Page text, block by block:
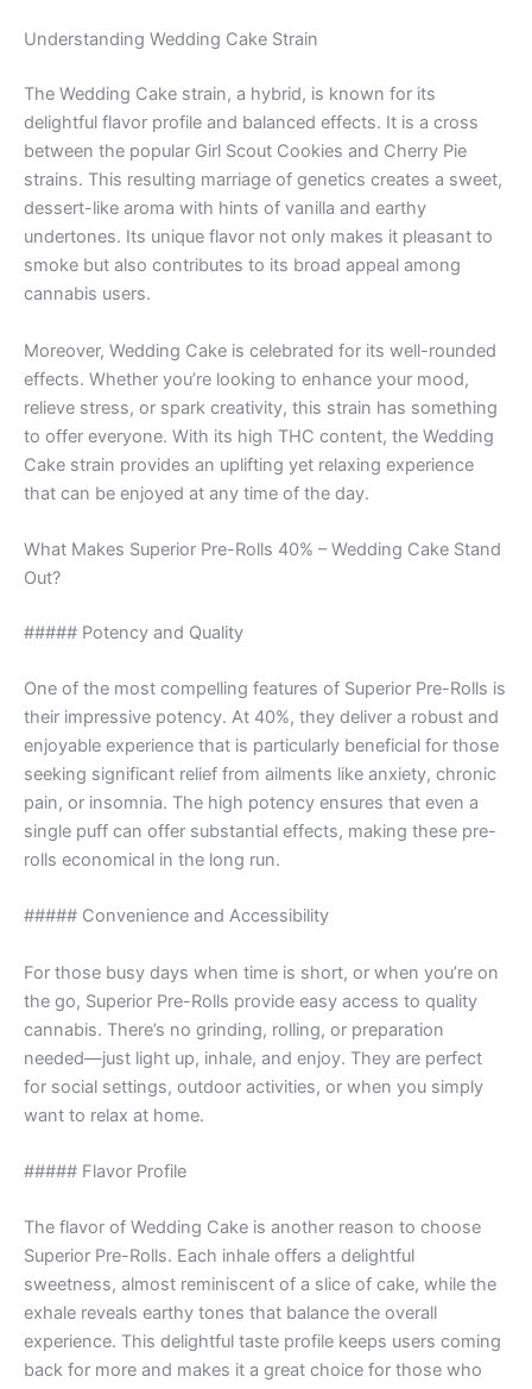
Understanding Wedding Cake Strain
The Wedding Cake strain, a hybrid, is known for its
delightful flavor profile and balanced effects. It is a cross
between the popular Girl Scout Cookies and Cherry Pie
strains. This resulting marriage of genetics creates a sweet,
dessert-like aroma with hints of vanilla and earthy
undertones. Its unique flavor not only makes it pleasant to
smoke but also contributes to its broad appeal among
cannabis users.
Moreover, Wedding Cake is celebrated for its well-rounded
effects. Whether you’re looking to enhance your mood,
relieve stress, or spark creativity, this strain has something
to offer everyone. With its high THC content, the Wedding
Cake strain provides an uplifting yet relaxing experience
that can be enjoyed at any time of the day.
What Makes Superior Pre-Rolls 40% – Wedding Cake Stand
Out?
##### Potency and Quality
One of the most compelling features of Superior Pre-Rolls is
their impressive potency. At 40%, they deliver a robust and
enjoyable experience that is particularly beneficial for those
seeking significant relief from ailments like anxiety, chronic
pain, or insomnia. The high potency ensures that even a
single puff can offer substantial effects, making these pre-
rolls economical in the long run.
##### Convenience and Accessibility
For those busy days when time is short, or when you’re on
the go, Superior Pre-Rolls provide easy access to quality
cannabis. There’s no grinding, rolling, or preparation
needed—just light up, inhale, and enjoy. They are perfect
for social settings, outdoor activities, or when you simply
want to relax at home.
##### Flavor Profile
The flavor of Wedding Cake is another reason to choose
Superior Pre-Rolls. Each inhale offers a delightful
sweetness, almost reminiscent of a slice of cake, while the
exhale reveals earthy tones that balance the overall
experience. This delightful taste profile keeps users coming
back for more and makes it a great choice for those who